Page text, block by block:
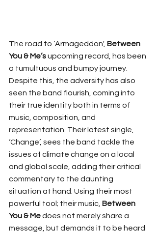
The road to ‘Armageddon', Between
You & Me’s upcoming record, has been
a tumultuous and bumpy journey.
Despite this, the adversity has also
seen the band flourish, coming into
their true identity both in terms of
music, composition, and
representation. Their latest single,
‘Change’, sees the band tackle the
issues of climate change on a local
and global scale, adding their critical
commentary to the daunting
situation at hand. Using their most
powerful tool; their music, Between
You & Me does not merely share a
message, but demands it to be heard